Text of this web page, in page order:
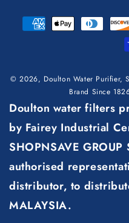
© 2026, Doulton Water Purifier,
Brand Since
Doulton water filters
by Fairey Industrial
SHOPNSAVE GROUP
authorised
distributor, to
MALAYSIA.
Payment